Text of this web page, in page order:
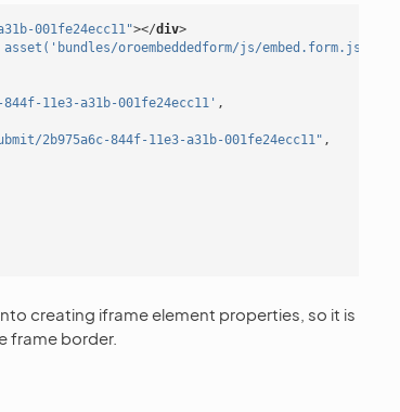
001fe24ecc11"></div>
oroembeddedform/js/embed.form.js') }}"
11e3-a31b-001fe24ecc11' ,
2b975a6c-844f-11e3-a31b-001fe24ecc11" ,
creating iframe element properties, so it is
frame border.